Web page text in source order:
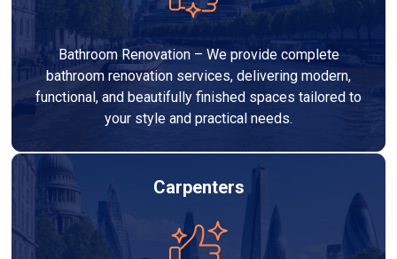
Bathroom Renovation – We provide complete
bathroom renovation services, delivering modern,
functional, and beautifully finished spaces tailored to
your style and practical needs.
Carpenters